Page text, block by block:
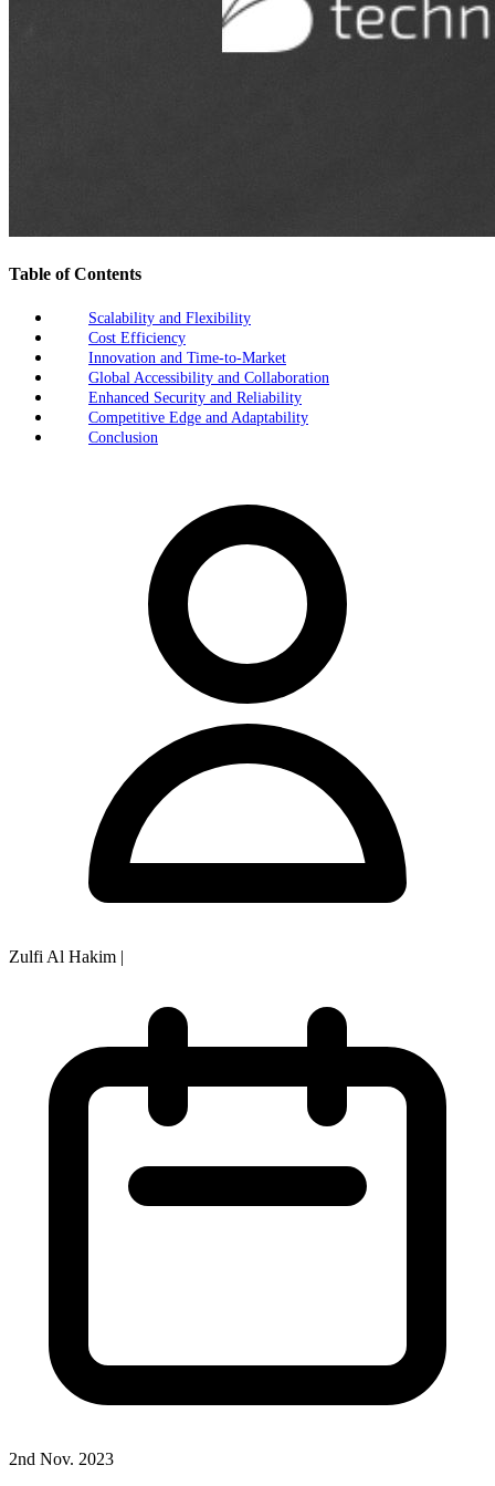
Table of Contents
Scalability and Flexibility
Cost Efficiency
Innovation and Time-to-Market
Global Accessibility and Collaboration
Enhanced Security and Reliability
Competitive Edge and Adaptability
Conclusion
Zulfi Al Hakim |
2nd Nov. 2023